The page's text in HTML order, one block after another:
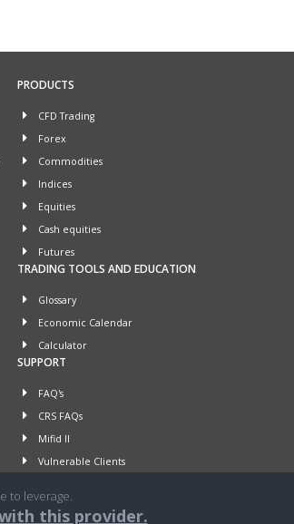
PRODUCTS
CFD Trading
Forex
Commodities
Indices
Equities
Cash equities
Futures
TRADING TOOLS AND EDUCATION
Glossary
Economic Calendar
Calculator
SUPPORT
FAQ's
CRS FAQs
Mifid II
Vulnerable Clients
to leverage.
this provider.